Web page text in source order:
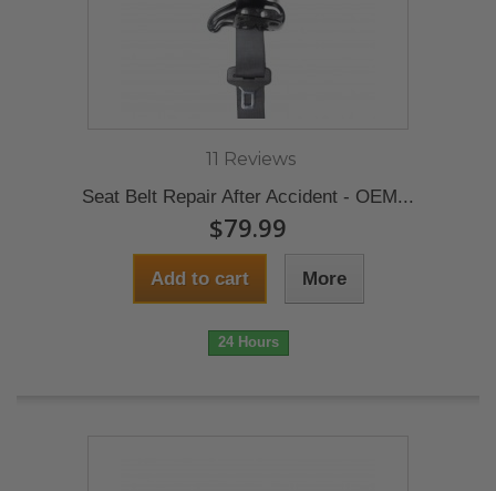
11 Reviews
Seat Belt Repair After Accident - OEM...
$79.99
Add to cart More
24 Hours